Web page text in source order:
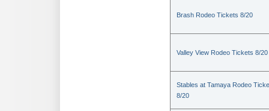
Brash Rodeo Tickets 8/20
Valley View Rodeo Tickets 8/20
Stables at Tamaya Rodeo
8/20